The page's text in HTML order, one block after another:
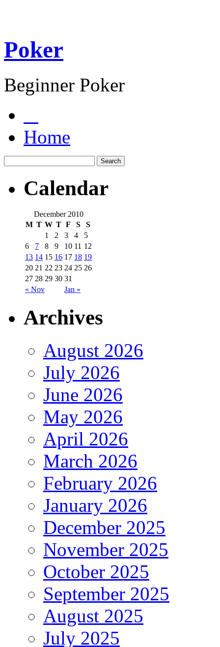
Poker
Beginner Poker
Home
Calendar
December 2010
M T W T F S S
« Nov Jan »
1 2 3 4
5
6
7 8 9 10 11 12
13 14 15 16 17 18 19
20 21 22 23 24 25 26
27 28 29 30 31
Archives
August 2026
July 2026
June 2026
May 2026
April 2026
March 2026
February 2026
January 2026
December 2025
November 2025
October 2025
September 2025
August 2025
July 2025